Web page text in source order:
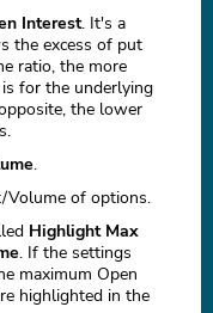
Interest. It's a
the excess of put
ratio, the more
for the underlying
the lower
.
Volume of options.
Highlight Max
. If the settings
maximum Open
highlighted in the